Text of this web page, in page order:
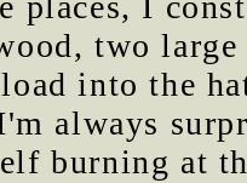
two
into the
always
burning at